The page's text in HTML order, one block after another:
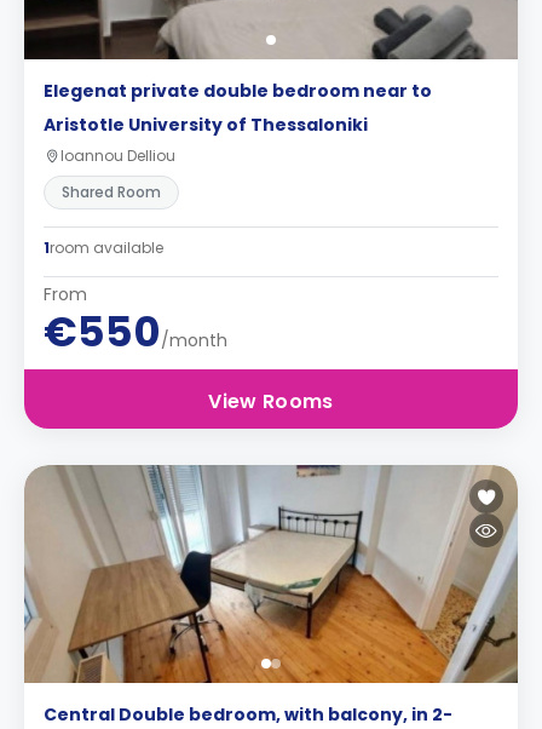
Elegenat private double bedroom near to
Aristotle University of Thessaloniki
Ioannou Delliou
Shared Room
1room available
From
€550/month
View Rooms
Central Double bedroom, with balcony, in 2-